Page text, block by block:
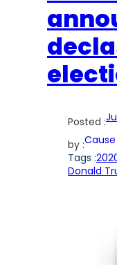
Posted :
by :
Tags :
Donald